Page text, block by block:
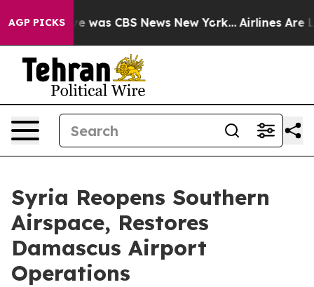
AGP PICKS
Narrative was CBS News New York... Airlines Are
Syria Reopens Southern
Airspace, Restores
Damascus Airport
Operations